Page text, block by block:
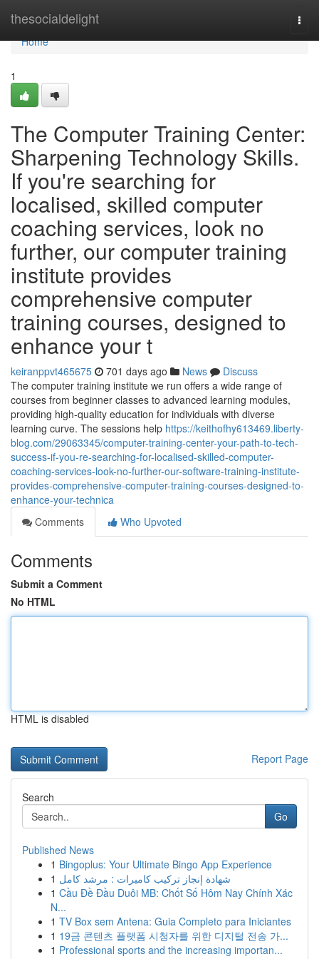
thesocialdelight
Home
Home
1
The Computer Training Center:
Sharpening Technology Skills.
If you're searching for
localised, skilled computer
coaching services, look no
further, our computer training
institute provides
comprehensive computer
training courses, designed to
enhance your t
keiranppvt465675 701 days ago News
Discuss
The computer training institute we run offers a wide range of
courses from beginner classes to advanced learning modules,
providing high-quality education for individuals with diverse
learning curve. The sessions help https://keithofhy613469.liberty-
blog.com/29063345/computer-training-center-your-path-to-tech-
success-if-you-re-searching-for-localised-skilled-computer-
coaching-services-look-no-further-our-software-training-institute-
provides-comprehensive-computer-training-courses-designed-to-
enhance-your-technica
Comments
Who Upvoted
Comments
Submit a Comment
No HTML
HTML is disabled
Report Page
Search
Go
Published News
1 Bingoplus: Your Ultimate Bingo App Experience
1 شهادة إنجاز تركيب كاميرات : مرشد كامل
1 Cầu Đề Đầu Duôi MB: Chốt Số Hôm Nay Chính Xác
N...
1 TV Box sem Antena: Guia Completo para Iniciantes
1 19금 콘텐츠 플랫폼 시청자를 위한 디지털 전송 가...
1 Professional sports and the increasing importan...